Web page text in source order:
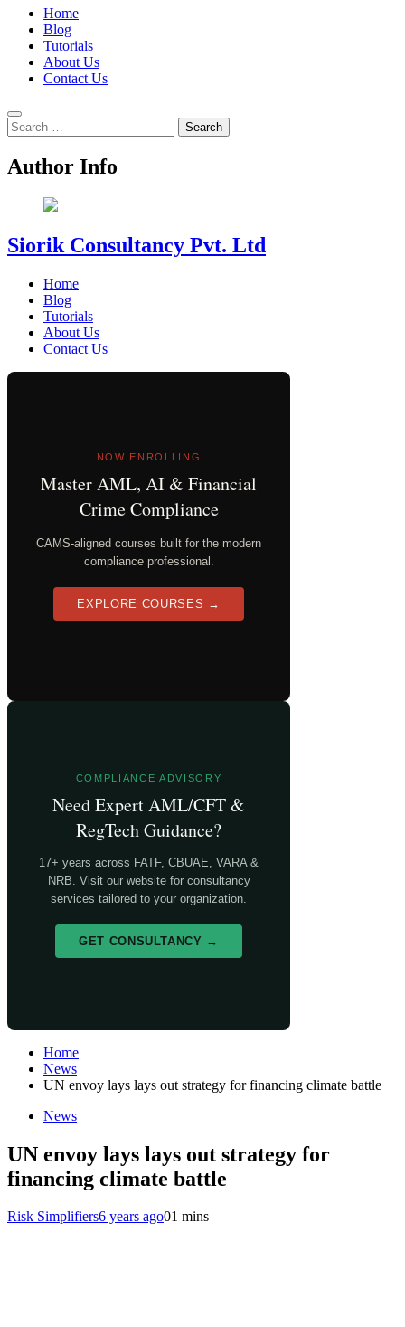
Home
Blog
Tutorials
About Us
Contact Us
Search
for:
Author Info
Siorik Consultancy Pvt. Ltd
Home
Blog
Tutorials
About Us
Contact Us
NOW ENROLLING
Master AML, AI & Financial
Crime Compliance
CAMS-aligned courses built for the modern
compliance professional.
EXPLORE COURSES →
COMPLIANCE ADVISORY
Need Expert AML/CFT &
RegTech Guidance?
17+ years across FATF, CBUAE, VARA &
NRB. Visit our website for consultancy
services tailored to your organization.
GET CONSULTANCY →
Home
News
UN envoy lays lays out strategy for financing climate battle
News
UN envoy lays lays out strategy for
financing climate battle
Risk Simplifiers6 years ago01 mins